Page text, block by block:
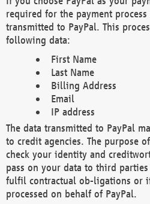
required for the payment
transmitted to PayPal. This
following data:
First Name
Last Name
Billing Address
Email
IP address
The data transmitted to PayPal
to credit agencies. The purpose
check your identity and
pass on your data to third
fulfil contractual ob-ligations or
processed on behalf of PayPal.